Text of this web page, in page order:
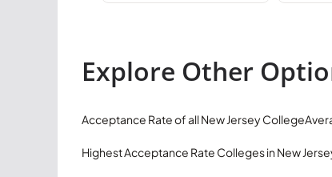
Explore Other
Acceptance Rate of all New Jersey College
Highest Acceptance Rate Colleges in New